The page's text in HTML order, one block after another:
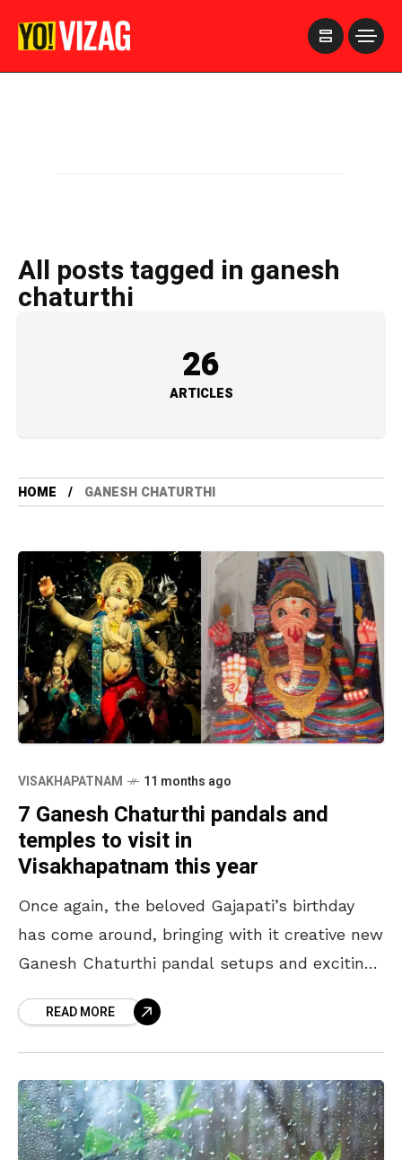
All posts tagged in ganesh
chaturthi
26
ARTICLES
HOME GANESH CHATURTHI
VISAKHAPATNAM 11 months ago
7 Ganesh Chaturthi pandals and
temples to visit in
Visakhapatnam this year
Once again, the beloved Gajapati’s birthday
has come around, bringing with it creative new
Ganesh Chaturthi pandal setups and exciting
idols will be set
READ MORE